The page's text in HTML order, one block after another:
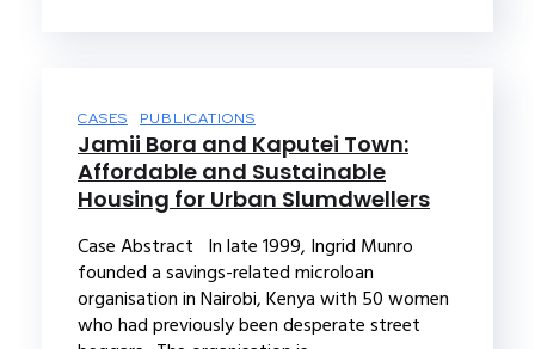
CASES PUBLICATIONS
Jamii Bora and Kaputei Town:
Affordable and Sustainable
Housing for Urban Slumdwellers
Case Abstract In late 1999, Ingrid Munro
founded a savings-related microloan
organisation in Nairobi, Kenya with 50 women
who had previously been desperate street